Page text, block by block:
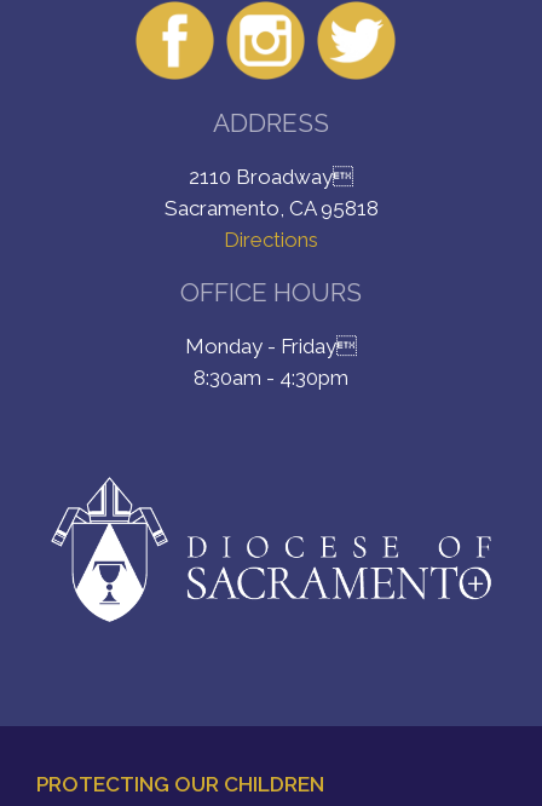
ADDRESS
2110 Broadway
Sacramento, CA 95818
Directions
OFFICE HOURS
Monday - Friday
8:30am - 4:30pm
PROTECTING OUR CHILDREN